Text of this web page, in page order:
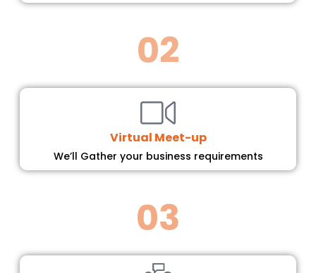
02
Virtual Meet-up
We’ll Gather your business requirements
03